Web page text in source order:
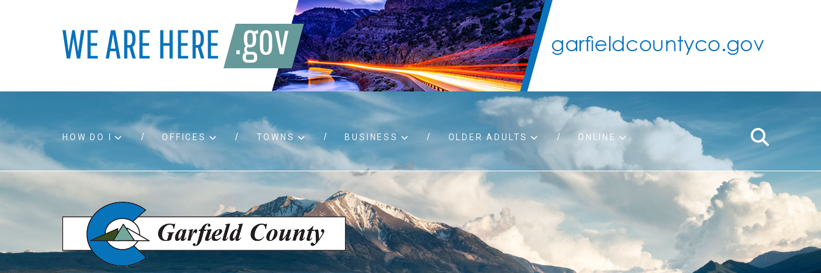
HOW DO I
Accessibility
Air quality
Board agendas
Board meetings
Bids and RFPs
Building permits
Child Support
Public Assistance
Birth certificates
Death certificates
Marriage licenses
Land use applications
Child support
Property taxes
To foster/adopt
OFFICES TOWNS BUSINESS OLDER ADULTS ONLINE